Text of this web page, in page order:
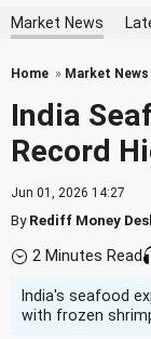
Market News
Home » Market News
India
Record
Jun 01, 2026 14:27
ByRediff Money
2 Minutes Read
India's seafood
with frozen